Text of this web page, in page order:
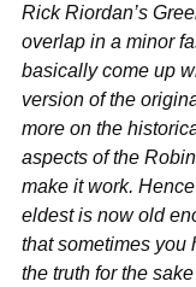
Rick Riordan’s
overlap in a minor
basically come up
version of the
more on the
aspects of the
make it work.
eldest is now old
that sometimes you
the truth for the